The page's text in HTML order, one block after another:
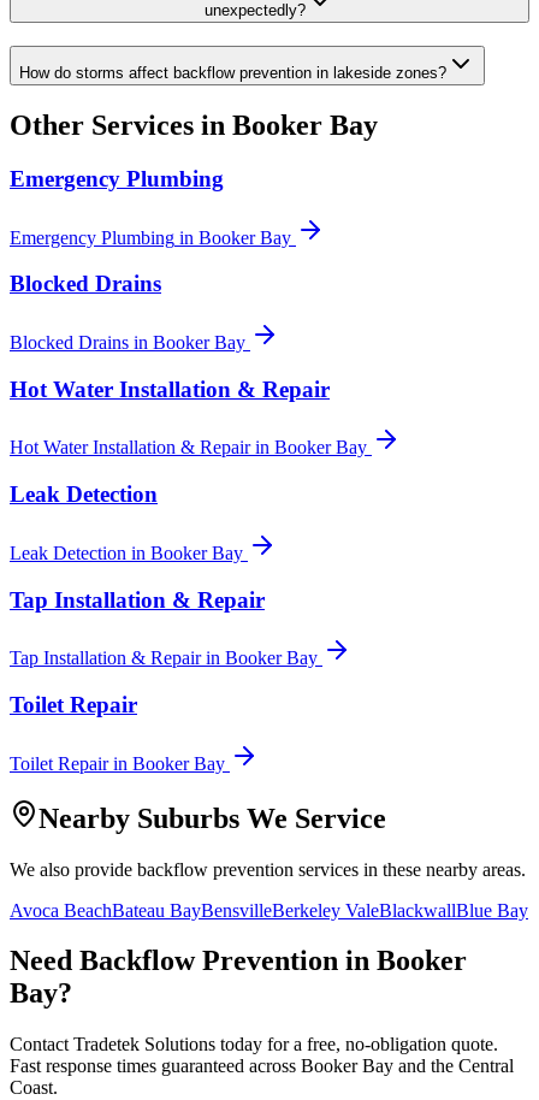
unexpectedly?
How do storms affect backflow prevention in lakeside zones?
Other Services in Booker Bay
Emergency Plumbing
Emergency Plumbing in Booker Bay
Blocked Drains
Blocked Drains in Booker Bay
Hot Water Installation & Repair
Hot Water Installation & Repairin Booker Bay
Leak Detection
Leak Detection in Booker Bay
Tap Installation & Repair
Tap Installation & Repairin Booker Bay
Toilet Repair
Toilet Repairin Booker Bay
Nearby Suburbs We Service
We also provide backflow prevention services in these nearby areas.
Avoca BeachBateau BayBensvilleBerkeley ValeBlackwallBlue Bay
Need Backflow Prevention in Booker
Bay?
Contact Tradetek Solutions today for a free, no-obligation quote.
Fast response times guaranteed across Booker Bay and the Central
Coast.